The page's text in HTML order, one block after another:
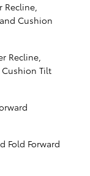
Recline,
Cushion
Recline,
Tilt
Fold Forward